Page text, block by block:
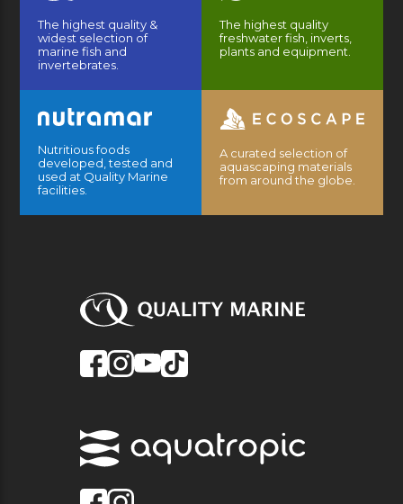
The highest quality &
widest selection of
marine fish and
invertebrates.
The highest quality
freshwater fish, inverts,
plants and equipment.
Nutritious foods
developed, tested and
used at Quality Marine
facilities.
A curated selection of
aquascaping materials
from around the globe.